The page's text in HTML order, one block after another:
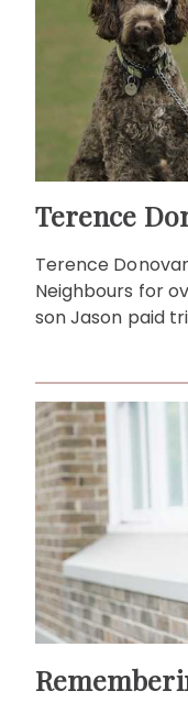
Terence
Neighbours for
son Jason paid